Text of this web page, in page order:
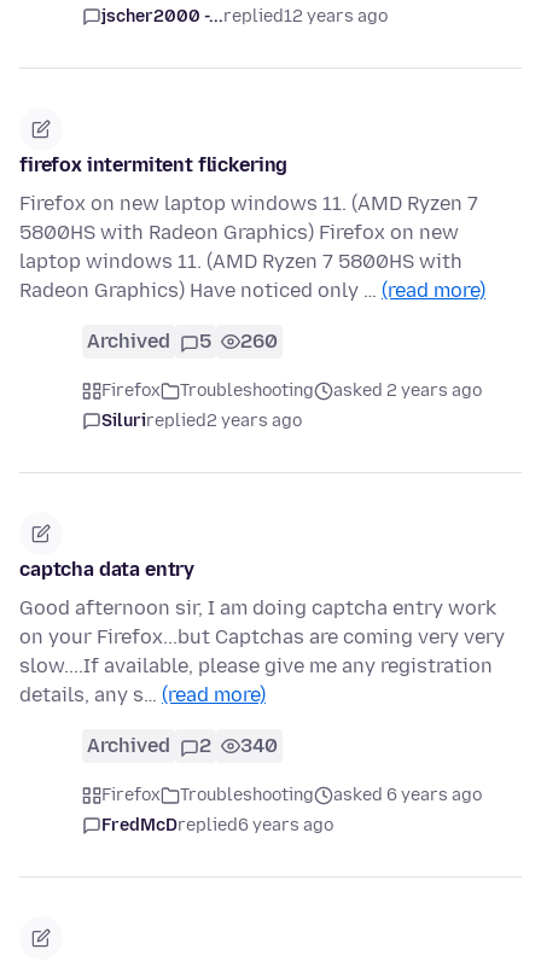
jscher2000 -...replied12 years ago
firefox intermitent flickering
Firefox on new laptop windows 11. (AMD Ryzen 7
5800HS with Radeon Graphics) Firefox on new
laptop windows 11. (AMD Ryzen 7 5800HS with
Radeon Graphics) Have noticed only … (read more)
Archived 5 260
Firefox Troubleshooting
asked 2 years ago
Silurireplied2 years ago
captcha data entry
Good afternoon sir, I am doing captcha entry work
on your Firefox...but Captchas are coming very very
slow....If available, please give me any registration
details, any s… (read more)
Archived 2 340
Firefox Troubleshooting
asked 6 years ago
FredMcDreplied6 years ago